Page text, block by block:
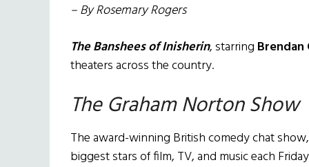
– By Rosemary Rogers
The Banshees of Inisherin, starring Brendan
theaters across the country.
The Graham Norton Show
The award-winning British comedy chat
biggest stars of film, TV, and music each